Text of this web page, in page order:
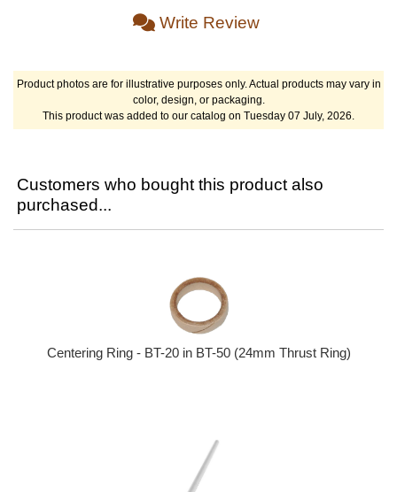
Write Review
Product photos are for illustrative purposes only. Actual products may vary in
color, design, or packaging.
This product was added to our catalog on Tuesday 07 July, 2026.
Customers who bought this product also
purchased...
Centering Ring - BT-20 in BT-50 (24mm Thrust Ring)